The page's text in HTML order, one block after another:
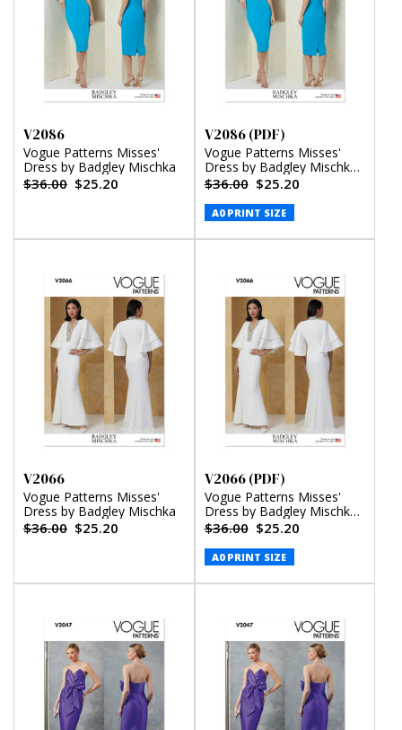
V2086
Vogue Patterns Misses'
Dress by Badgley Mischka
$36.00 $25.20
V2086 (PDF)
Vogue Patterns Misses'
Dress by Badgley Mischka
(PDF)
$36.00 $25.20
A0 PRINT SIZE
V2066
Vogue Patterns Misses'
Dress by Badgley Mischka
$36.00 $25.20
V2066 (PDF)
Vogue Patterns Misses'
Dress by Badgley Mischka
(PDF)
$36.00 $25.20
A0 PRINT SIZE